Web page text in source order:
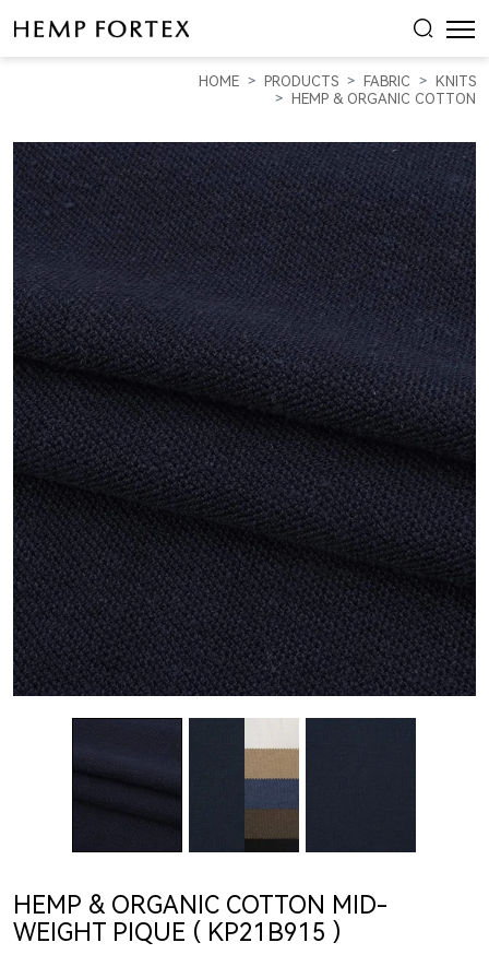
HEMP
MID-
WEIGHT
PIQUE
KP21B915
HOME PRODUCTS FABRIC
KNITS
HEMP & ORGANIC COTTON
HEMP & ORGANIC COTTON MID-
WEIGHT PIQUE ( KP21B915 )